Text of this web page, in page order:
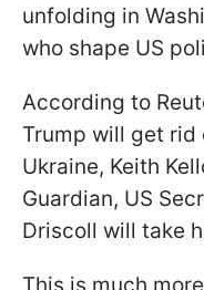
unfolding in
who shape US
According to
Trump will get
Ukraine, Keith
Guardian, US
Driscoll will take